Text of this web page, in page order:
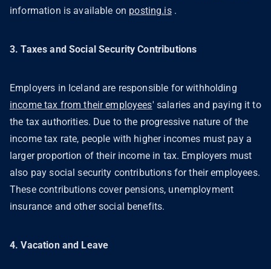
information is available on posting.is.
3. Taxes and Social Security Contributions
Employers in Iceland are responsible for withholding
income tax from their employees' salaries and paying it to
the tax authorities. Due to the progressive nature of the
income tax rate, people with higher incomes must pay a
larger proportion of their income in tax. Employers must
also pay social security contributions for their employees.
These contributions cover pensions, unemployment
insurance and other social benefits.
4. Vacation and Leave